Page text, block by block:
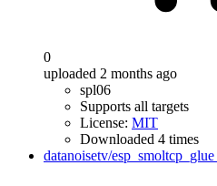
0
uploaded 2 months ago
spl06
Supports all targets
License: MIT
Downloaded 4 times
datanoisetv/esp_smoltcp_glue